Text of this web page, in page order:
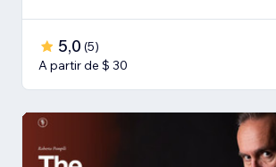
5,0 (5)
A partir de $ 30